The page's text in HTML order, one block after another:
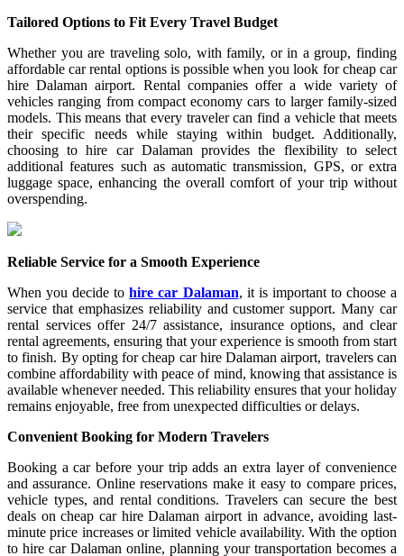
Tailored Options to Fit Every Travel Budget
Whether you are traveling solo, with family, or in a group, finding
affordable car rental options is possible when you look for cheap car
hire Dalaman airport. Rental companies offer a wide variety of
vehicles ranging from compact economy cars to larger family-sized
models. This means that every traveler can find a vehicle that meets
their specific needs while staying within budget. Additionally,
choosing to hire car Dalaman provides the flexibility to select
additional features such as automatic transmission, GPS, or extra
luggage space, enhancing the overall comfort of your trip without
overspending.
Reliable Service for a Smooth Experience
When you decide tohire car Dalaman, it is important to choose a
service that emphasizes reliability and customer support. Many car
rental services offer 24/7 assistance, insurance options, and clear
rental agreements, ensuring that your experience is smooth from start
to finish. By opting for cheap car hire Dalaman airport, travelers can
combine affordability with peace of mind, knowing that assistance is
available whenever needed. This reliability ensures that your holiday
remains enjoyable, free from unexpected difficulties or delays.
Convenient Booking for Modern Travelers
Booking a car before your trip adds an extra layer of convenience
and assurance. Online reservations make it easy to compare prices,
vehicle types, and rental conditions. Travelers can secure the best
deals on cheap car hire Dalaman airport in advance, avoiding last-
minute price increases or limited vehicle availability. With the option
to hire car Dalaman online, planning your transportation becomes a